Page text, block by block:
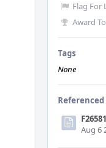
Flag For
Award
Tags
None
Referenced
Aug 6